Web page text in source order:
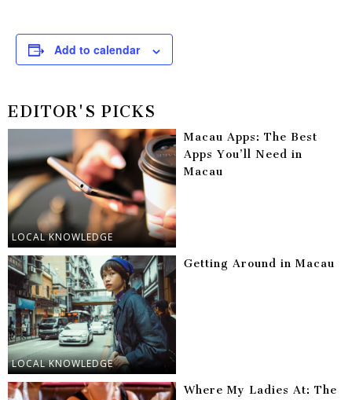
Add to calendar
EDITOR'S PICKS
LOCAL KNOWLEDGE
Macau Apps: The Best
Apps You’ll Need in
Macau
LOCAL KNOWLEDGE
Getting Around in Macau
Where My Ladies At: The